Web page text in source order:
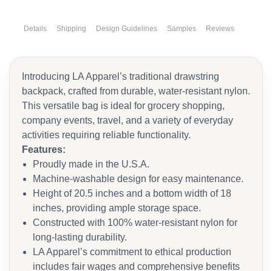
Details Shipping Design Guidelines Samples Reviews
Introducing LA Apparel’s traditional drawstring
backpack, crafted from durable, water-resistant nylon.
This versatile bag is ideal for grocery shopping,
company events, travel, and a variety of everyday
activities requiring reliable functionality.
Features:
Proudly made in the U.S.A.
Machine-washable design for easy maintenance.
Height of 20.5 inches and a bottom width of 18
inches, providing ample storage space.
Constructed with 100% water-resistant nylon for
long-lasting durability.
LA Apparel’s commitment to ethical production
includes fair wages and comprehensive benefits